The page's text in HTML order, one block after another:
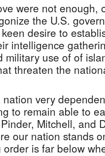
were not enough,
the U.S.
desire to
intelligence
military use of of
threaten the
very
to remain able to
Mitchell, and
our nation stands
is far below